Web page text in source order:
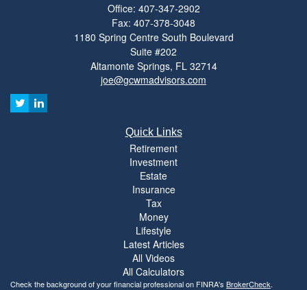
Office: 407-347-2902
Fax: 407-378-3048
1180 Spring Centre South Boulevard
Suite #202
Altamonte Springs, FL 32714
joe@gcwmadvisors.com
Quick Links
Retirement
Investment
Estate
Insurance
Tax
Money
Lifestyle
Latest Articles
All Videos
All Calculators
Check the background of your financial professional on FINRA's BrokerCheck.